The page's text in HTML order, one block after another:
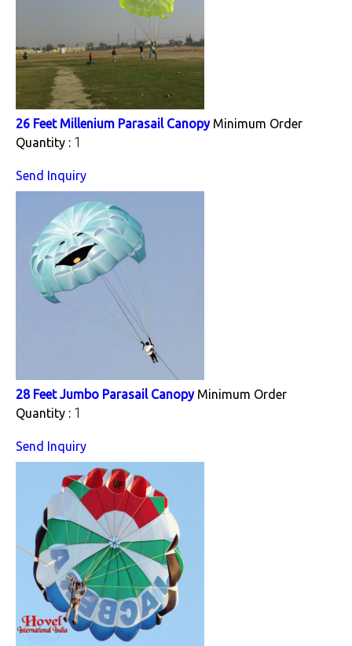
26 Feet Millenium Parasail Canopy Minimum Order
Quantity : 1
Send Inquiry
28 Feet Jumbo Parasail Canopy Minimum Order
Quantity : 1
Send Inquiry